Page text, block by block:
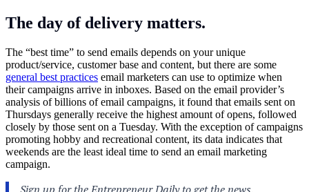
The day of delivery matters.
The “best time” to send emails depends on your unique
product/service, customer base and content, but there are some
general best practices email marketers can use to optimize when
their campaigns arrive in inboxes. Based on the email provider’s
analysis of billions of email campaigns, it found that emails sent on
Thursdays generally receive the highest amount of opens, followed
closely by those sent on a Tuesday. With the exception of campaigns
promoting hobby and recreational content, its data indicates that
weekends are the least ideal time to send an email marketing
campaign.